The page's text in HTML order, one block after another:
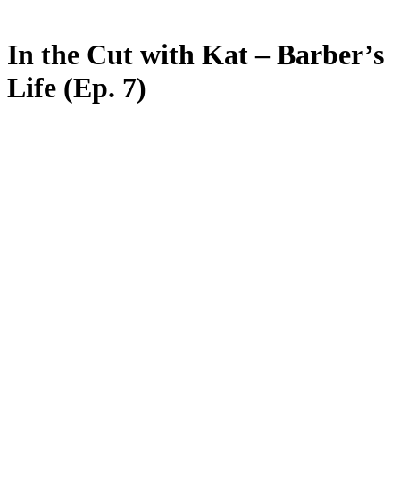
In the Cut with Kat – Barber’s
Life (Ep. 7)